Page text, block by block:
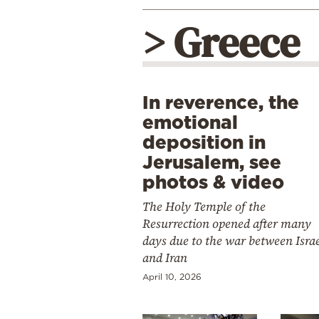
> Greece
In reverence, the
emotional
deposition in
Jerusalem, see
photos & video
The Holy Temple of the
Resurrection opened after many
days due to the war between
and Iran
April 10, 2026